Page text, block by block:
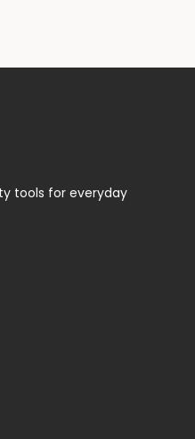
tools for everyday